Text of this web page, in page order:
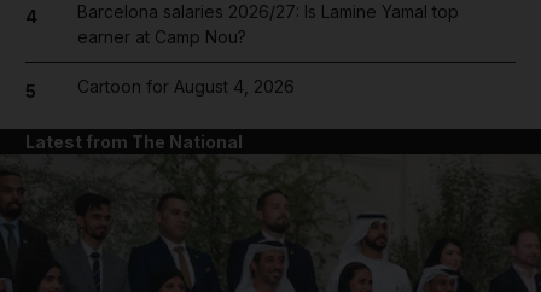
4
Barcelona salaries 2026/27: Is Lamine Yamal top
earner at Camp Nou?
5 Cartoon for August 4, 2026
Latest from The National